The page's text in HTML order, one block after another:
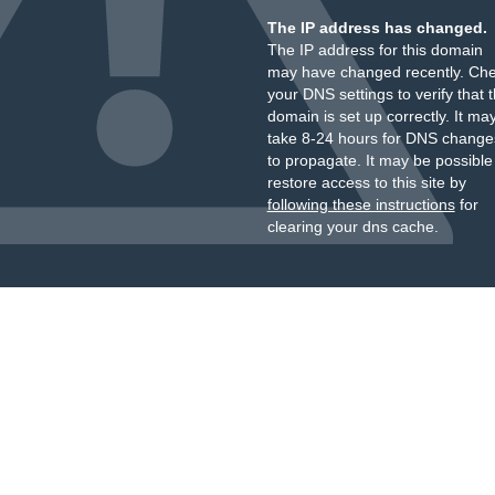
The IP address has changed.
The IP address for this domain
may have changed recently.
your DNS settings to verify that
domain is set up correctly. It
take 8-24 hours for DNS
to propagate. It may be
restore access to this site by
following these instructionsfor
clearing your dns cache.